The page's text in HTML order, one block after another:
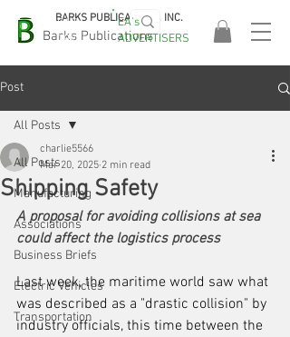
Barks Publications
BARKS PUBLICATIONS, INC.
EASA
2026!
EA's
ADVERTISERS
Post
All Posts
Manufacturing
Associations
Business Briefs
Electric Vehicles
Transportation
All Posts
Shipping Safety
charlie5566
Mar 20, 2025 2 min read
A proposal for avoiding collisions at sea
could affect the logistics process
Last week, the maritime world saw what
was described as a "drastic collision" by
industry officials, ­this time between the